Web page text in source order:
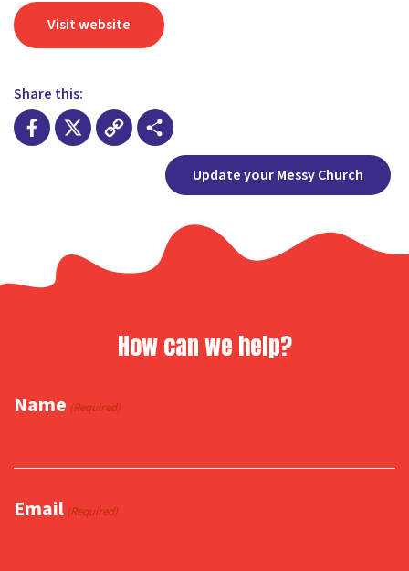
Visit website
Share this:
ShareUpdate your Messy Church
How can we help?
Name (Required)
Email (Required)